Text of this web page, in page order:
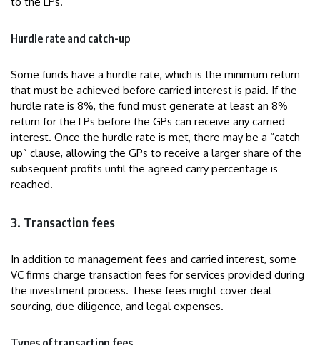
Hurdle rate and catch-up
Some funds have a hurdle rate, which is the minimum return
that must be achieved before carried interest is paid. If the
hurdle rate is 8%, the fund must generate at least an 8%
return for the LPs before the GPs can receive any carried
interest. Once the hurdle rate is met, there may be a “catch-
up” clause, allowing the GPs to receive a larger share of the
subsequent profits until the agreed carry percentage is
reached.
3. Transaction fees
In addition to management fees and carried interest, some
VC firms charge transaction fees for services provided during
the investment process. These fees might cover deal
sourcing, due diligence, and legal expenses.